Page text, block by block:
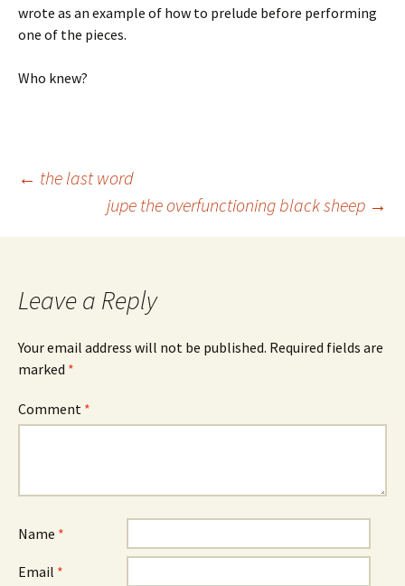
wrote as an example of how to prelude before performing
one of the pieces.
Who knew?
Post
navigation
← the last word
jupe the overfunctioning black sheep →
Leave a Reply
Your email address will not be published. Required fields are
marked *
Comment *
Name *
Email *